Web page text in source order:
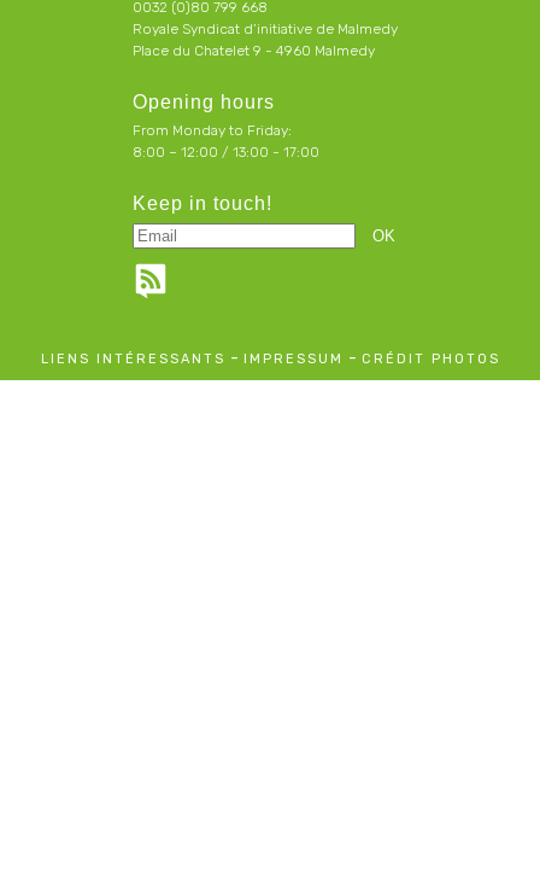
0032 (0)80 799 668
Royale Syndicat d’initiative de Malmedy
Place du Chatelet 9 - 4960 Malmedy
Opening hours
From Monday to Friday:
8:00 – 12:00 / 13:00 - 17:00
Keep in touch!
LIENS INTÉRESSANTS - IMPRESSUM - CRÉDIT PHOTOS